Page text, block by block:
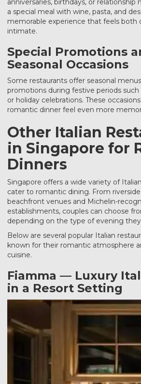
anniversaries, birthdays, or relationship
a special meal with wine, pasta, and
memorable experience that feels both
intimate.
Special Promotions
Seasonal Occasions
Some restaurants offer seasonal
promotions during festive periods such
or holiday celebrations. These
romantic dinner feel even more
Other Italian
in Singapore for
Dinners
Singapore offers a wide variety of
cater to romantic dining. From
beachfront venues and Michelin-
establishments, couples can choose
depending on the type of evening
Below are several popular Italian
known for their romantic atmosphere
cuisine.
Fiamma — Luxury
in a Resort Setting